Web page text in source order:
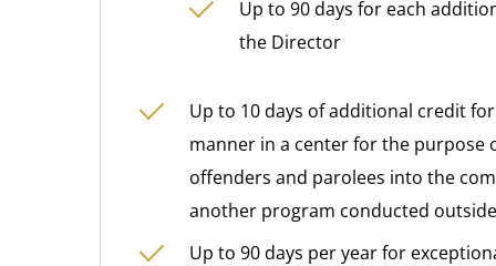
Up to 90 days for each
the Director
Up to 10 days of additional credit
manner in a center for the
offenders and parolees into the
another program conducted
Up to 90 days per year for